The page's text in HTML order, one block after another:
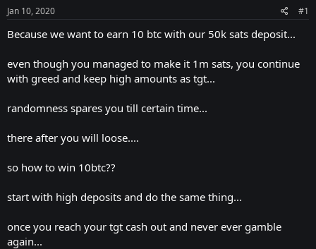
t
a
e
r
t
e
Jan 10, 2020 #1
Because we want to earn 10 btc with our 50k sats deposit...
even though you managed to make it 1m sats, you continue
with greed and keep high amounts as tgt...
randomness spares you till certain time...
there after you will loose....
so how to win 10btc??
start with high deposits and do the same thing...
once you reach your tgt cash out and never ever gamble
again...